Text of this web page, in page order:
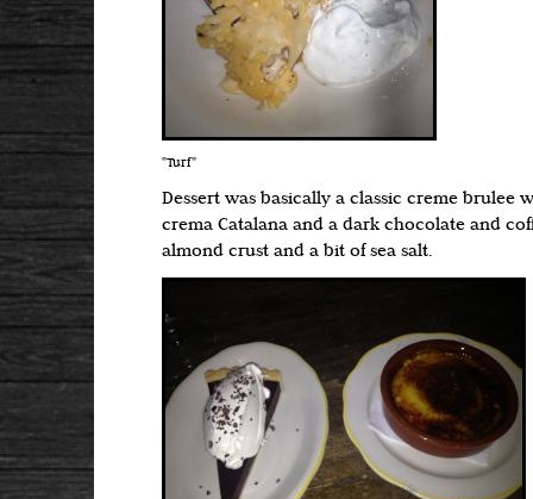
"Turf"
Dessert was basically a classic creme brulee
crema Catalana and a dark chocolate and
almond crust and a bit of sea salt.